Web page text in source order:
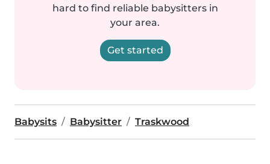
hard to find reliable babysitters in
your area.
Get started
Babysits Babysitter Traskwood